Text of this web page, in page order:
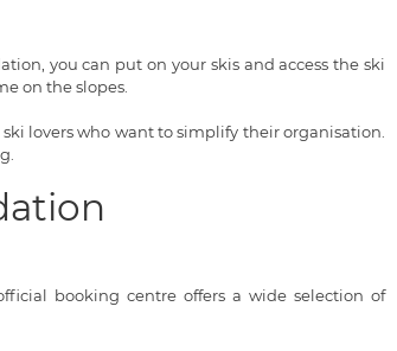
you can put on your skis and access the ski
on the slopes.
lovers who want to simplify their organisation.
booking centre offers a wide selection of